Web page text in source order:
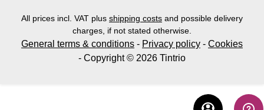
All prices incl. VAT plus shipping costs and possible delivery
charges, if not stated otherwise.
General terms & conditions - Privacy policy - Cookies
- Copyright © 2026 Tintrio